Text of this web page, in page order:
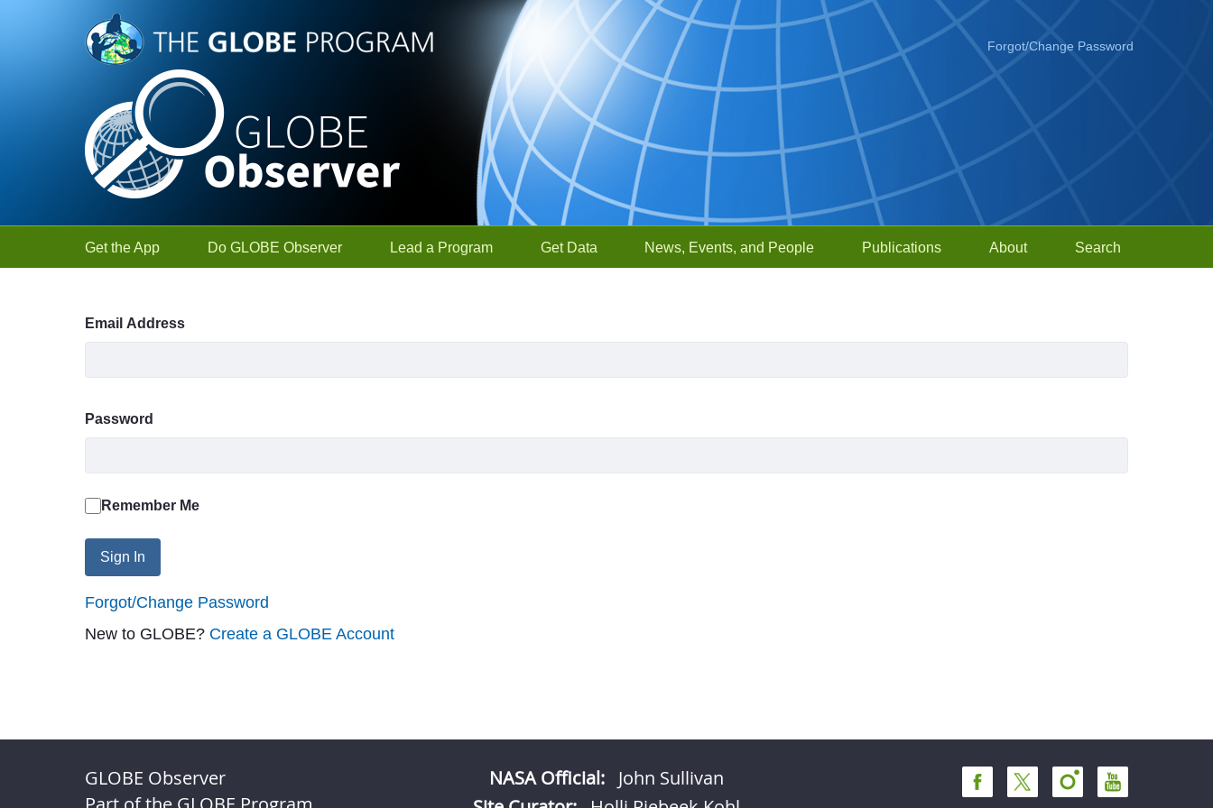
Skip to Main Content
Forgot/Change Password
Get the App Do GLOBE Observer Lead a Program Get Data News, Events, and People Publications About Search
Sign In
Email Address
Password
Remember Me
Sign In
Forgot/Change Password
New to GLOBE? Create a GLOBE Account
GLOBE Observer
NASA Official: John Sullivan